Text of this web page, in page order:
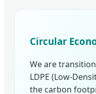
Circular
We are
LDPE (Low-
the carbon